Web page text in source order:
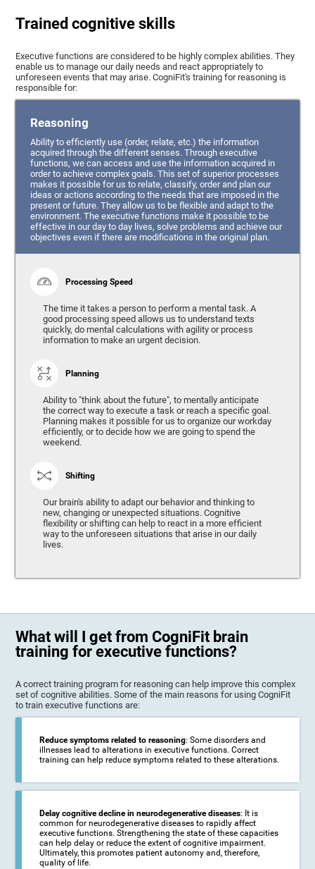
Trained cognitive skills
Executive functions are considered to be highly complex abilities. They
enable us to manage our daily needs and react appropriately to
unforeseen events that may arise. CogniFit's training for reasoning is
responsible for:
Reasoning
Ability to efficiently use (order, relate, etc.) the information
acquired through the different senses. Through executive
functions, we can access and use the information acquired in
order to achieve complex goals. This set of superior processes
makes it possible for us to relate, classify, order and plan our
ideas or actions according to the needs that are imposed in the
present or future. They allow us to be flexible and adapt to the
environment. The executive functions make it possible to be
effective in our day to day lives, solve problems and achieve our
objectives even if there are modifications in the original plan.
Processing Speed
The time it takes a person to perform a mental task. A
good processing speed allows us to understand texts
quickly, do mental calculations with agility or process
information to make an urgent decision.
Planning
Ability to "think about the future", to mentally anticipate
the correct way to execute a task or reach a specific goal.
Planning makes it possible for us to organize our workday
efficiently, or to decide how we are going to spend the
weekend.
Shifting
Our brain's ability to adapt our behavior and thinking to
new, changing or unexpected situations. Cognitive
flexibility or shifting can help to react in a more efficient
way to the unforeseen situations that arise in our daily
lives.
What will I get from CogniFit brain
training for executive functions?
A correct training program for reasoning can help improve this complex
set of cognitive abilities. Some of the main reasons for using CogniFit
to train executive functions are:
Reduce symptoms related to reasoning: Some disorders and
illnesses lead to alterations in executive functions. Correct
training can help reduce symptoms related to these alterations.
Delay cognitive decline in neurodegenerative diseases: It is
common for neurodegenerative diseases to rapidly affect
executive functions. Strengthening the state of these capacities
can help delay or reduce the extent of cognitive impairment.
Ultimately, this promotes patient autonomy and, therefore,
quality of life.